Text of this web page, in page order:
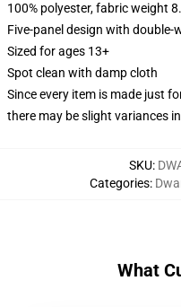
100% polyester, fabric weight
Five-panel design with
Sized for ages 13+
Spot clean with damp cloth
Since every item is made just
there may be slight variances
SKU:
Categories:
What